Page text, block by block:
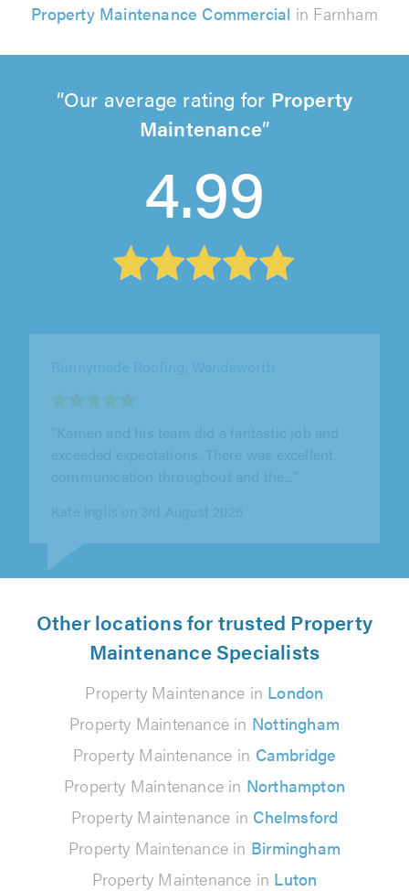
Property Maintenance Commercial in Farnham
Our average rating for Property
Maintenance
4.99
Fixr Maintenance, London
Other locations for trusted Property
Maintenance Specialists
Property Maintenance in London
Property Maintenance in Nottingham
Property Maintenance in Cambridge
Property Maintenance in Northampton
Property Maintenance in Chelmsford
Property Maintenance in Birmingham
Property Maintenance in Luton